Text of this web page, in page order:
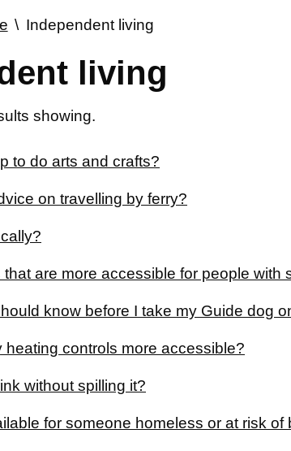
Independent living
living
showing.
to do arts and crafts?
on travelling by ferry?
are more accessible for people with
know before I take my Guide dog
heating controls more accessible?
without spilling it?
for someone homeless or at risk of